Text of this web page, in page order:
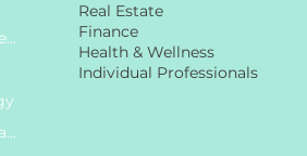
Data Analysis & Research
Social Media Management
Real Estate
Finance
Health & Wellness
Individual Professionals